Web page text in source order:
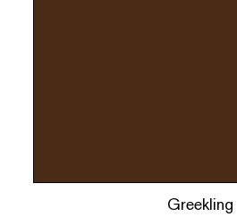
Greekling